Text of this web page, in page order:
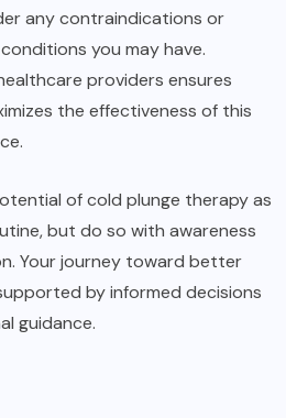
any contraindications or
you may have.
providers ensures
the effectiveness of this
of cold plunge therapy as
but do so with awareness
Your journey toward better
by informed decisions
guidance.